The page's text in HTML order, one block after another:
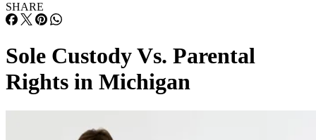
SHARE
Sole Custody Vs. Parental
Rights in Michigan